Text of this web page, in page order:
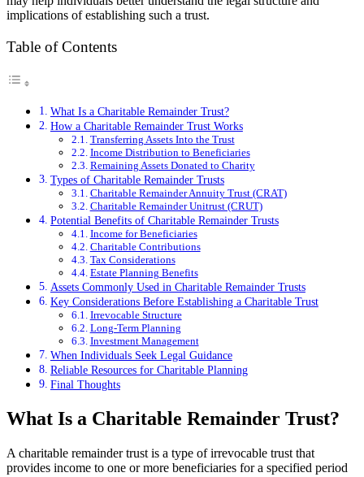
implications of establishing such a trust.
Table of Contents
What Is a Charitable Remainder Trust?
How a Charitable Remainder Trust Works
Transferring Assets Into the Trust
Income Distribution to Beneficiaries
Remaining Assets Donated to Charity
Types of Charitable Remainder Trusts
Charitable Remainder Annuity Trust (CRAT)
Charitable Remainder Unitrust (CRUT)
Potential Benefits of Charitable Remainder Trusts
Income for Beneficiaries
Charitable Contributions
Tax Considerations
Estate Planning Benefits
Assets Commonly Used in Charitable Remainder Trusts
Key Considerations Before Establishing a Charitable Trust
Irrevocable Structure
Long-Term Planning
Investment Management
When Individuals Seek Legal Guidance
Reliable Resources for Charitable Planning
Final Thoughts
What Is a Charitable Remainder Trust?
A charitable remainder trust is a type of irrevocable trust that
provides income to one or more beneficiaries for a specified period